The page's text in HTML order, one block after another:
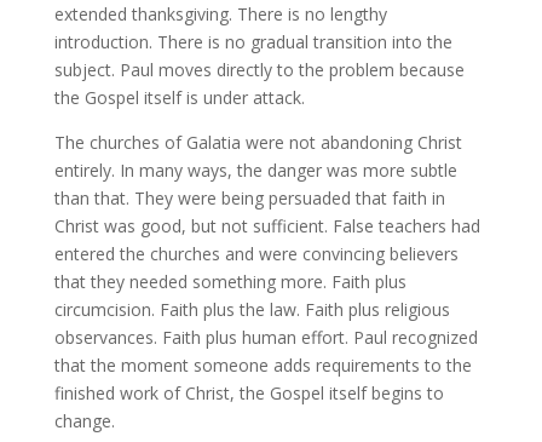
extended thanksgiving. There is no lengthy
introduction. There is no gradual transition into the
subject. Paul moves directly to the problem because
the Gospel itself is under attack.
The churches of Galatia were not abandoning Christ
entirely. In many ways, the danger was more subtle
than that. They were being persuaded that faith in
Christ was good, but not sufficient. False teachers had
entered the churches and were convincing believers
that they needed something more. Faith plus
circumcision. Faith plus the law. Faith plus religious
observances. Faith plus human effort. Paul recognized
that the moment someone adds requirements to the
finished work of Christ, the Gospel itself begins to
change.